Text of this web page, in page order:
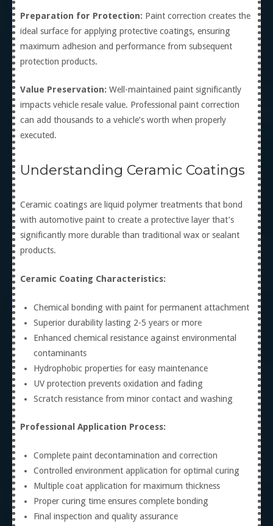
Preparation for Protection: Paint correction creates the
ideal surface for applying protective coatings, ensuring
maximum adhesion and performance from subsequent
protection products.
Value Preservation: Well-maintained paint significantly
impacts vehicle resale value. Professional paint correction
can add thousands to a vehicle’s worth when properly
executed.
Understanding Ceramic Coatings
Ceramic coatings are liquid polymer treatments that bond
with automotive paint to create a protective layer that’s
significantly more durable than traditional wax or sealant
products.
Ceramic Coating Characteristics:
Chemical bonding with paint for permanent attachment
Superior durability lasting 2-5 years or more
Enhanced chemical resistance against environmental
contaminants
Hydrophobic properties for easy maintenance
UV protection prevents oxidation and fading
Scratch resistance from minor contact and washing
Professional Application Process:
Complete paint decontamination and correction
Controlled environment application for optimal curing
Multiple coat application for maximum thickness
Proper curing time ensures complete bonding
Final inspection and quality assurance